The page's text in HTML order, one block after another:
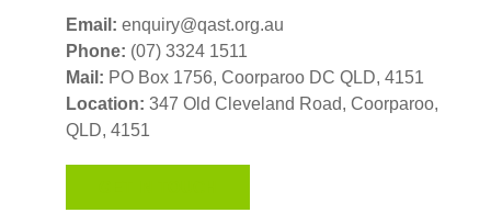
Email: enquiry@qast.org.au
Phone: (07) 3324 1511
Mail: PO Box 1756, Coorparoo DC QLD, 4151
Location: 347 Old Cleveland Road, Coorparoo,
QLD, 4151